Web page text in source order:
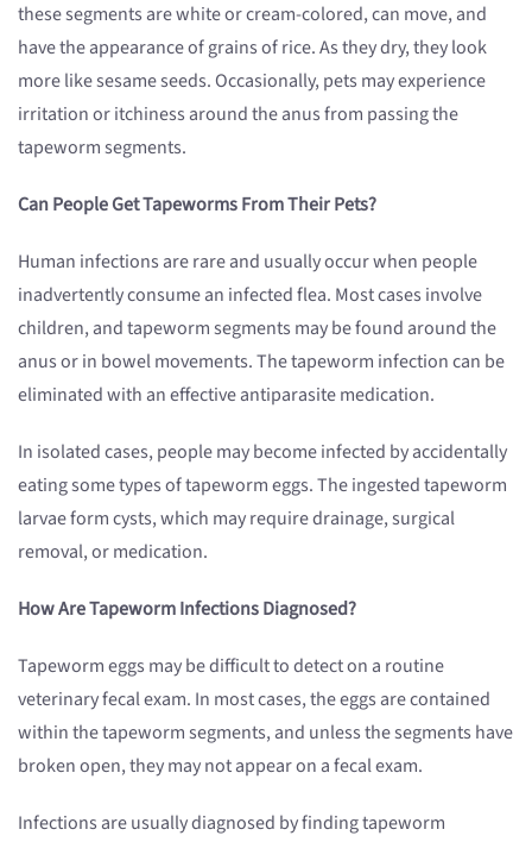
these segments are white or cream-colored, can move, and
have the appearance of grains of rice. As they dry, they look
more like sesame seeds. Occasionally, pets may experience
irritation or itchiness around the anus from passing the
tapeworm segments.
Can People Get Tapeworms From Their Pets?
Human infections are rare and usually occur when people
inadvertently consume an infected flea. Most cases involve
children, and tapeworm segments may be found around the
anus or in bowel movements. The tapeworm infection can be
eliminated with an effective antiparasite medication.
In isolated cases, people may become infected by accidentally
eating some types of tapeworm eggs. The ingested tapeworm
larvae form cysts, which may require drainage, surgical
removal, or medication.
How Are Tapeworm Infections Diagnosed?
Tapeworm eggs may be difficult to detect on a routine
veterinary fecal exam. In most cases, the eggs are contained
within the tapeworm segments, and unless the segments have
broken open, they may not appear on a fecal exam.
Infections are usually diagnosed by finding tapeworm